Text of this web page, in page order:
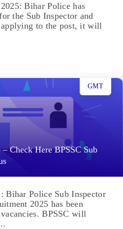
Bihar Police has
the Sub Inspector and
applying to the post, it will
Check Here BPSSC Sub
GMT
Bihar Police Sub Inspector
2025 has been
BPSSC will